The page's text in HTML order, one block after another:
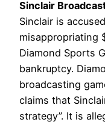
Sinclair
Sinclair is
misappropriating
Diamond Sports
bankruptcy.
broadcasting
claims that
strategy”. It is